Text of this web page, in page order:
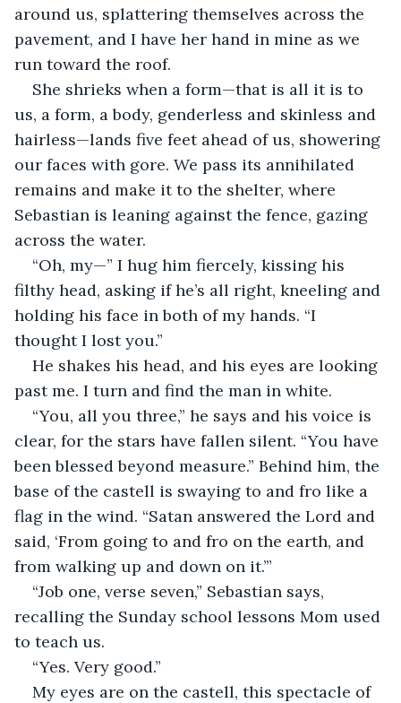
around us, splattering themselves across the
pavement, and I have her hand in mine as we
run toward the roof.
She shrieks when a form—that is all it is to
us, a form, a body, genderless and skinless and
hairless—lands five feet ahead of us, showering
our faces with gore. We pass its annihilated
remains and make it to the shelter, where
Sebastian is leaning against the fence, gazing
across the water.
“Oh, my—” I hug him fiercely, kissing his
filthy head, asking if he’s all right, kneeling and
holding his face in both of my hands. “I
thought I lost you.”
He shakes his head, and his eyes are looking
past me. I turn and find the man in white.
“You, all you three,” he says and his voice is
clear, for the stars have fallen silent. “You have
been blessed beyond measure.” Behind him, the
base of the castell is swaying to and fro like a
flag in the wind. “Satan answered the Lord and
said, ‘From going to and fro on the earth, and
from walking up and down on it.’”
“Job one, verse seven,” Sebastian says,
recalling the Sunday school lessons Mom used
to teach us.
“Yes. Very good.”
My eyes are on the castell, this spectacle of